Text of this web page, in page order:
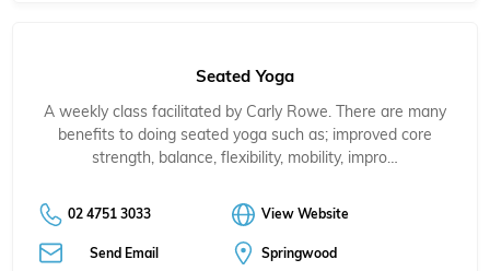
Seated Yoga
A weekly class facilitated by Carly Rowe. There are many
benefits to doing seated yoga such as; improved core
strength, balance, flexibility, mobility, impro…
02 4751 3033 View Website
Send Email Springwood